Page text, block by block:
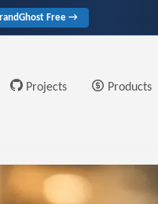
Free →
Projects Products